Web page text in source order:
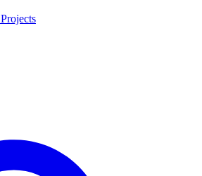
Projects